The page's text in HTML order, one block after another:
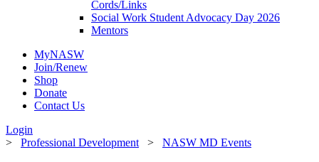
Cords/Links
Social Work Student Advocacy Day 2026
Mentors
MyNASW
Join/Renew
Shop
Donate
Contact Us
Login
> Professional Development > NASW MD Events